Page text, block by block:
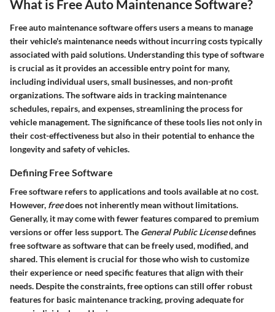
What is Free Auto Maintenance Software?
Free auto maintenance software offers users a means to manage
their vehicle's maintenance needs without incurring costs typically
associated with paid solutions. Understanding this type of software
is crucial as it provides an accessible entry point for many,
including individual users, small businesses, and non-profit
organizations. The software aids in tracking maintenance
schedules, repairs, and expenses, streamlining the process for
vehicle management. The significance of these tools lies not only in
their cost-effectiveness but also in their potential to enhance the
longevity and safety of vehicles.
Defining Free Software
Free software refers to applications and tools available at no cost.
However, freedoes not inherently mean without limitations.
Generally, it may come with fewer features compared to premium
versions or offer less support. The General Public Licensedefines
free software as software that can be freely used, modified, and
shared. This element is crucial for those who wish to customize
their experience or need specific features that align with their
needs. Despite the constraints, free options can still offer robust
features for basic maintenance tracking, proving adequate for